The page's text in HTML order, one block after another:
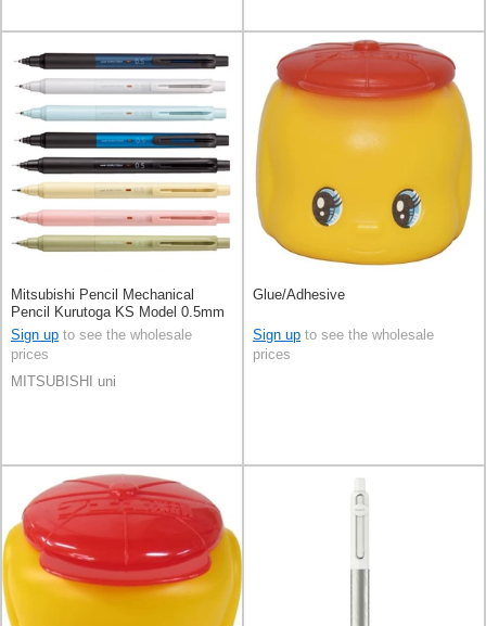
Mitsubishi Pencil Mechanical
Pencil Kurutoga KS Model 0.5mm
Sign up to see the wholesale
prices
MITSUBISHI uni
Glue/Adhesive
Sign up to see the wholesale
prices